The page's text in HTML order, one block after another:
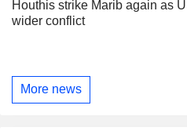
Houthis strike Marib again as
wider conflict
More news